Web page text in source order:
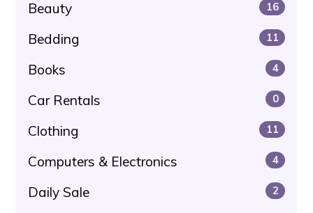
Beauty 16
Bedding 11
Books 4
Car Rentals 0
Clothing 11
Computers & Electronics 4
Daily Sale 2